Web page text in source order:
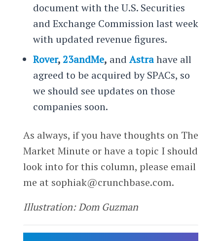
document with the U.S. Securities
and Exchange Commission last week
with updated revenue figures.
Rover,23andMe, and Astrahave all
agreed to be acquired by SPACs, so
we should see updates on those
companies soon.
As always, if you have thoughts on The
Market Minute or have a topic I should
look into for this column, please email
me at sophiak@crunchbase.com.
Illustration: Dom Guzman